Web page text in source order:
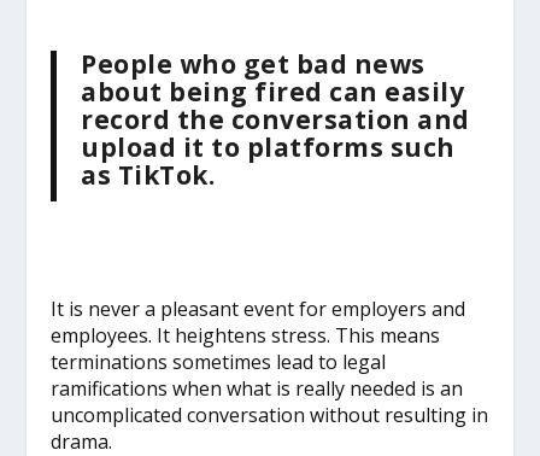
People who get bad news
about being fired can easily
record the conversation and
upload it to platforms such
as TikTok.
It is never a pleasant event for employers and
employees. It heightens stress. This means
terminations sometimes lead to legal
ramifications when what is really needed is an
uncomplicated conversation without resulting in
drama.